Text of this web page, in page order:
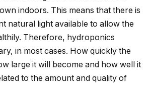
indoors. This means that there is
natural light available to allow the
Therefore, hydroponics
in most cases. How quickly the
large it will become and how well it
to the amount and quality of